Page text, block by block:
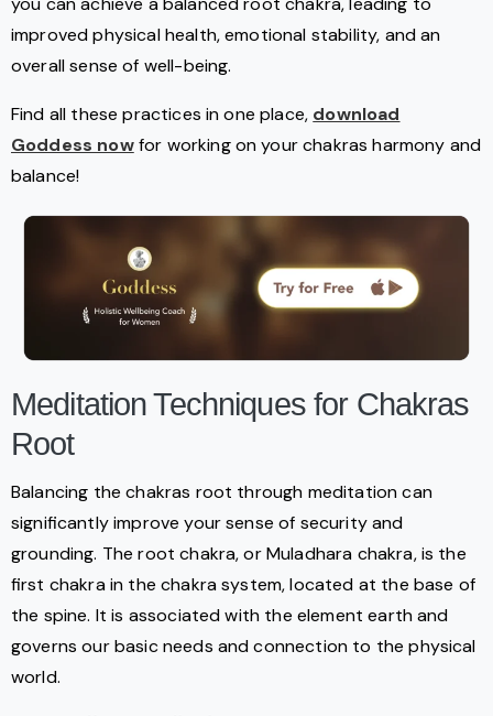
improved physical health, emotional stability, and an
overall sense of well-being.
Find all these practices in one place, download
Goddess nowfor working on your chakras harmony and
balance!
Meditation Techniques for Chakras
Root
Balancing the chakras root through meditation can
significantly improve your sense of security and
grounding. The root chakra, or Muladhara chakra, is the
first chakra in the chakra system, located at the base of
the spine. It is associated with the element earth and
governs our basic needs and connection to the physical
world.